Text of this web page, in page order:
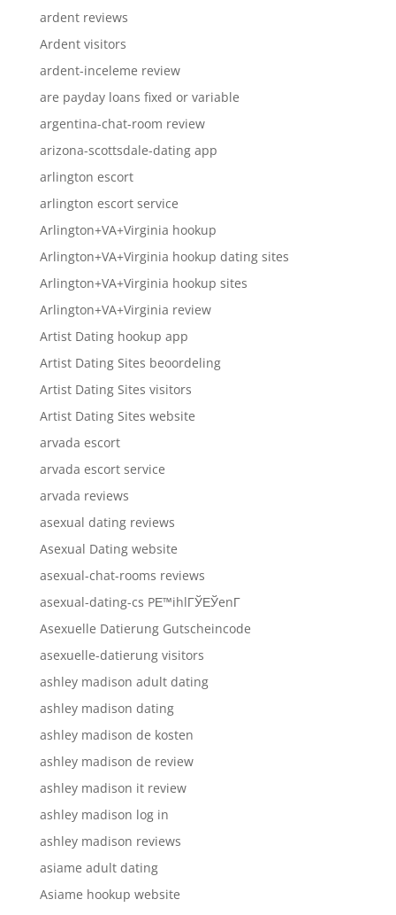
ardent reviews
Ardent visitors
ardent-inceleme review
are payday loans fixed or variable
argentina-chat-room review
arizona-scottsdale-dating app
arlington escort
arlington escort service
Arlington+VA+Virginia hookup
Arlington+VA+Virginia hookup dating sites
Arlington+VA+Virginia hookup sites
Arlington+VA+Virginia review
Artist Dating hookup app
Artist Dating Sites beoordeling
Artist Dating Sites visitors
Artist Dating Sites website
arvada escort
arvada escort service
arvada reviews
asexual dating reviews
Asexual Dating website
asexual-chat-rooms reviews
asexual-dating-cs PЕ™ihlГЎЕЎenГ­
Asexuelle Datierung Gutscheincode
asexuelle-datierung visitors
ashley madison adult dating
ashley madison dating
ashley madison de kosten
ashley madison de review
ashley madison it review
ashley madison log in
ashley madison reviews
asiame adult dating
Asiame hookup website